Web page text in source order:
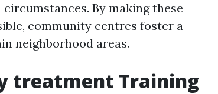
By making these
community centres foster a
neighborhood areas.
treatment Training